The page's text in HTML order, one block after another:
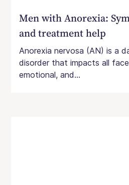
Men with Anorexia:
and treatment help
Anorexia nervosa (AN) is a
disorder that impacts all
emotional, and...